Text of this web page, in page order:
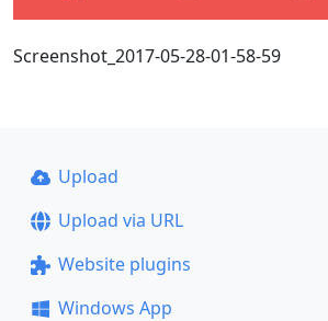
Screenshot_2017-05-28-01-58-59
Upload
Upload via URL
Website plugins
Windows App